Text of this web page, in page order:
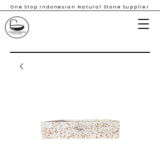
One Stop Indonesian Natural Stone Supplier